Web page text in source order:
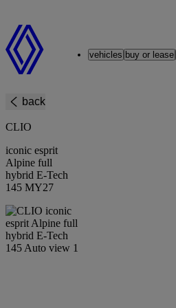
Renault vehicles buy or lease
back
CLIO
iconic esprit
Alpine full
hybrid E-Tech
145 MY27